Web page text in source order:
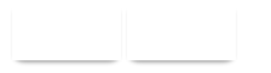
Details Details